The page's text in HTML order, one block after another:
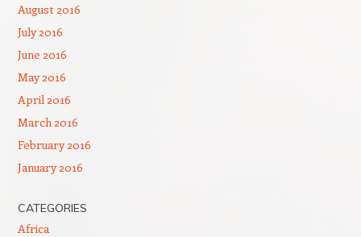
August 2016
July 2016
June 2016
May 2016
April 2016
March 2016
February 2016
January 2016
CATEGORIES
Africa